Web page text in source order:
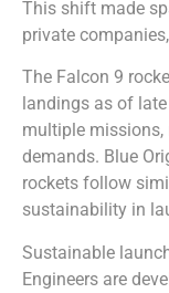
This shift made
private
The Falcon 9
landings as of
multiple
demands. Blue
rockets follow
sustainability in
Sustainable
Engineers are